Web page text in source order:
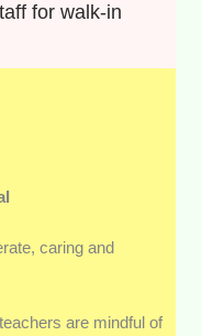
for walk-in
caring and
are mindful of